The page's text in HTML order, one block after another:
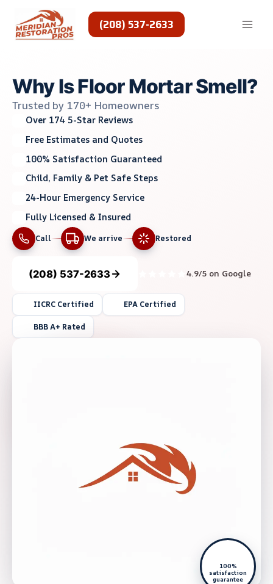
content
(208) 537-2633
Why Is Floor Mortar Smell?
Trusted by 170+ Homeowners
Over 174 5-Star Reviews
Free Estimates and Quotes
100% Satisfaction Guaranteed
Child, Family & Pet Safe Steps
24-Hour Emergency Service
Fully Licensed & Insured
Call We arrive Restored
(208) 537-2633 4.9/5 on Google
IICRC Certified EPA Certified
BBB A+ Rated
100%
satisfaction
guarantee